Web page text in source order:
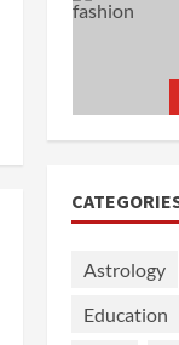
Astrology
Education